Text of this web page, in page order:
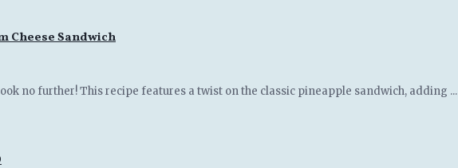
Cheese Sandwich
no further! This recipe features a twist on the classic pineapple sandwich, adding ...